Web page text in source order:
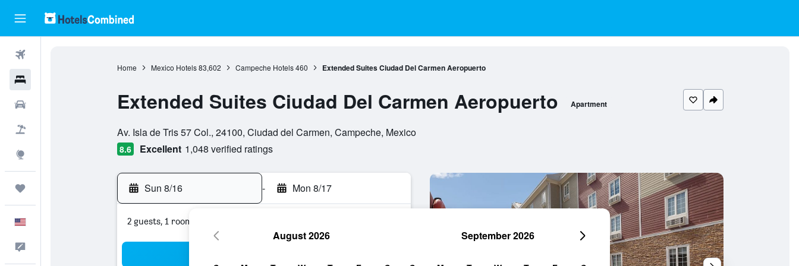
Home Mexico Hotels 83,602 Campeche Hotels 460 Extended Suites Ciudad Del Carmen Aeropuerto
Extended Suites Ciudad Del Carmen Aeropuerto Apartment
Av. Isla de Tris 57 Col., 24100, Ciudad del Carmen, Campeche, Mexico
8.6 Excellent 1,048 verified ratings
Sun 8/16 - Mon 8/17
2 guests, 1 room
August 2026 September 2026